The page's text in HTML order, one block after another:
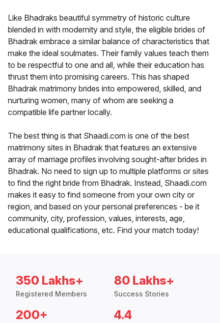
Like Bhadraks beautiful symmetry of historic culture
blended in with modernity and style, the eligible brides of
Bhadrak embrace a similar balance of characteristics that
make the ideal soulmates. Their family values teach them
to be respectful to one and all, while their education has
thrust them into promising careers. This has shaped
Bhadrak matrimony brides into empowered, skilled, and
nurturing women, many of whom are seeking a
compatible life partner locally.
The best thing is that Shaadi.com is one of the best
matrimony sites in Bhadrak that features an extensive
array of marriage profiles involving sought-after brides in
Bhadrak. No need to sign up to multiple platforms or sites
to find the right bride from Bhadrak. Instead, Shaadi.com
makes it easy to find someone from your own city or
region, and based on your personal preferences - be it
community, city, profession, values, interests, age,
educational qualifications, etc. Find your match today!
350 Lakhs+
Registered Members
80 Lakhs+
Success Stories
200+ 4.4